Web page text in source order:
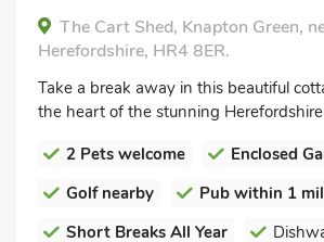
The Cart Shed, Knapton Green,
Herefordshire, HR4 8ER.
Take a break away in this beautiful
the heart of the stunning
2 Pets welcome
Enclosed
Golf nearby
Pub within 1
Short Breaks All Year